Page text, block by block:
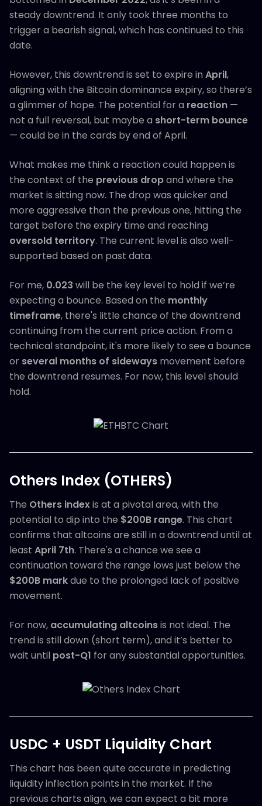
steady downtrend. It only took three months to
trigger a bearish signal, which has continued to this
date.
However, this downtrend is set to expire in April,
aligning with the Bitcoin dominance expiry, so there’s
a glimmer of hope. The potential for a reaction —
not a full reversal, but maybe a short-term bounce
— could be in the cards by end of April.
What makes me think a reaction could happen is
the context of the previous dropand where the
market is sitting now. The drop was quicker and
more aggressive than the previous one, hitting the
target before the expiry time and reaching
oversold territory. The current level is also well-
supported based on past data.
For me, 0.023 will be the key level to hold if we’re
expecting a bounce. Based on the monthly
timeframe, there's little chance of the downtrend
continuing from the current price action. From a
technical standpoint, it's more likely to see a bounce
or several months of sideways movement before
the downtrend resumes. For now, this level should
hold.
Others Index (OTHERS)
The Others indexis at a pivotal area, with the
potential to dip into the $200B range. This chart
confirms that altcoins are still in a downtrend until at
least April 7th. There's a chance we see a
continuation toward the range lows just below the
$200B markdue to the prolonged lack of positive
movement.
For now, accumulating altcoinsis not ideal. The
trend is still down (short term), and it’s better to
wait until post-Q1 for any substantial opportunities.
USDC + USDT Liquidity Chart
This chart has been quite accurate in predicting
liquidity inflection points in the market. If the
previous charts align, we can expect a bit more